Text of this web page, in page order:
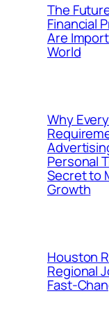
The
Financial
Are
World
Why
Personal
Secret to
Growth
Houston
Regional
Fast-